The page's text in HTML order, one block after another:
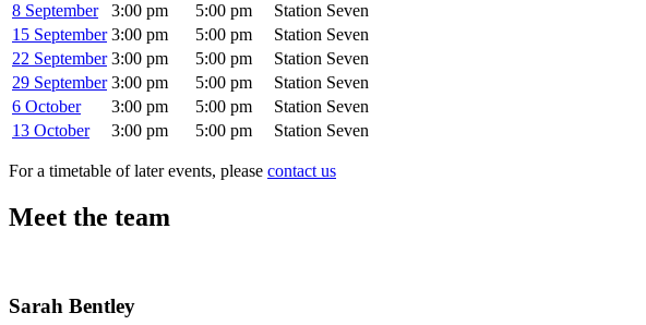
8 September
3:00 pm 5:00 pm
Station Seven
15 September 3:00 pm 5:00 pm
Station Seven
22 September 3:00 pm 5:00 pm
Station Seven
29 September 3:00 pm 5:00 pm
Station Seven
6 October
3:00 pm 5:00 pm
Station Seven
13 October
3:00 pm 5:00 pm Station Seven
For a timetable of later events, please contact us
Meet the team
Sarah Bentley